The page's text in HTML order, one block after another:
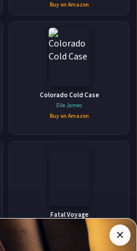
adds new books.
Buy on Amazon
Colorado Cold Case
Elle James
Buy on Amazon
Fatal Voyage
Buy on Amazon
×